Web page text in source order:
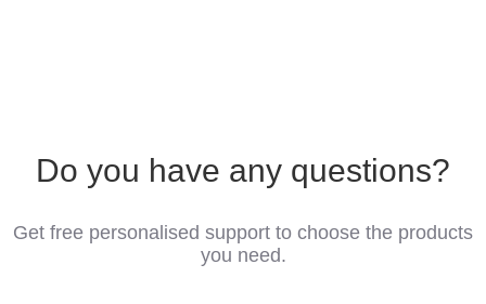
Do you have any questions?
Get free personalised support to choose the products
you need.